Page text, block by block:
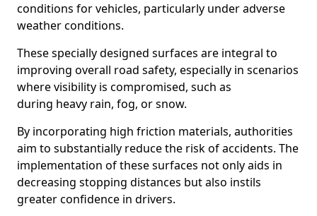
conditions for vehicles, particularly under adverse
weather conditions.
These specially designed surfaces are integral to
improving overall road safety, especially in scenarios
where visibility is compromised, such as
during heavy rain, fog, or snow.
By incorporating high friction materials, authorities
aim to substantially reduce the risk of accidents. The
implementation of these surfaces not only aids in
decreasing stopping distances but also instils
greater confidence in drivers.